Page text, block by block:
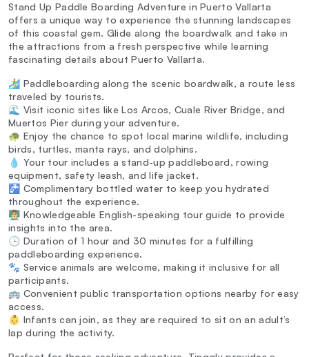
Stand Up Paddle Boarding Adventure in Puerto Vallarta
offers a unique way to experience the stunning landscapes
of this coastal gem. Glide along the boardwalk and take in
the attractions from a fresh perspective while learning
fascinating details about Puerto Vallarta.
🏄‍♂️ Paddleboarding along the scenic boardwalk, a route less
traveled by tourists.
🌊 Visit iconic sites like Los Arcos, Cuale River Bridge, and
Muertos Pier during your adventure.
🐢 Enjoy the chance to spot local marine wildlife, including
birds, turtles, manta rays, and dolphins.
💧 Your tour includes a stand-up paddleboard, rowing
equipment, safety leash, and life jacket.
🚰 Complimentary bottled water to keep you hydrated
throughout the experience.
👨‍🏫 Knowledgeable English-speaking tour guide to provide
insights into the area.
🕒 Duration of 1 hour and 30 minutes for a fulfilling
paddleboarding experience.
🐾 Service animals are welcome, making it inclusive for all
participants.
🚌 Convenient public transportation options nearby for easy
access.
👶 Infants can join, as they are required to sit on an adult’s
lap during the activity.